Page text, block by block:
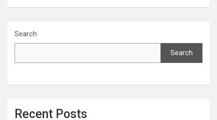
Search
Search
Recent Posts